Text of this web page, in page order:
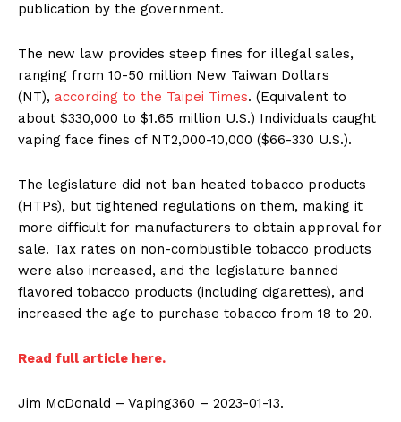
publication by the government.
The new law provides steep fines for illegal sales,
ranging from 10-50 million New Taiwan Dollars
(NT), according to the Taipei Times. (Equivalent to
about $330,000 to $1.65 million U.S.) Individuals caught
vaping face fines of NT2,000-10,000 ($66-330 U.S.).
The legislature did not ban heated tobacco products
(HTPs), but tightened regulations on them, making it
more difficult for manufacturers to obtain approval for
sale. Tax rates on non-combustible tobacco products
were also increased, and the legislature banned
flavored tobacco products (including cigarettes), and
increased the age to purchase tobacco from 18 to 20.
Read full article here.
Jim McDonald – Vaping360 – 2023-01-13.